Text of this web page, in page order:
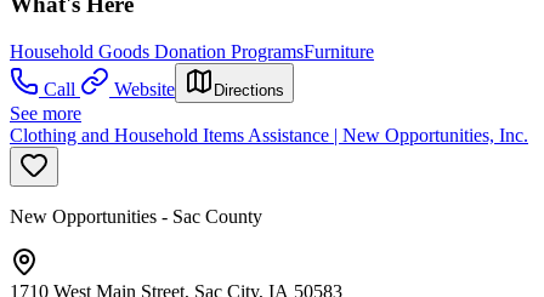
Household Goods Donation ProgramsFurniture
Call
Website Directions
See more
Clothing and Household Items Assistance | New Opportunities, Inc.
New Opportunities - Sac County
1710 West Main Street, Sac City, IA 50583